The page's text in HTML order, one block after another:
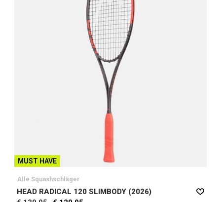
MUST HAVE
Alle Squashschläger
HEAD RADICAL 120 SLIMBODY (2026)